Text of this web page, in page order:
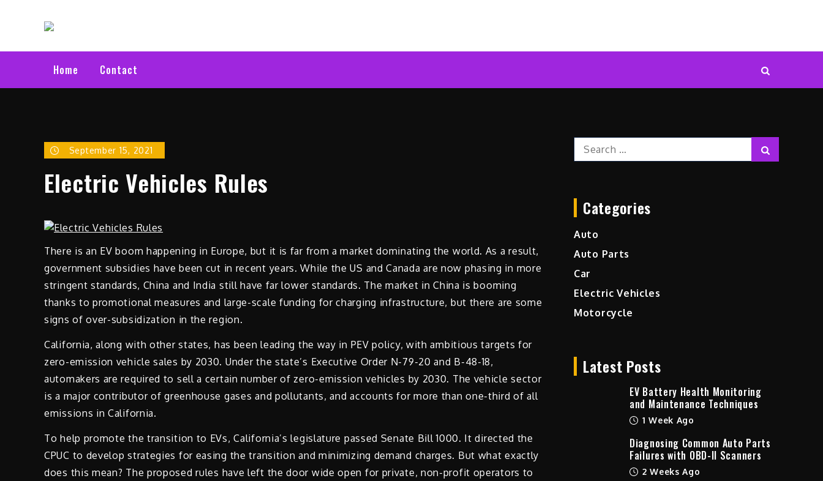
Home Contact
September 15, 2021
Electric Vehicles Rules
There is an EV boom happening in Europe, but it is far from a market dominating the world. As a result,
government subsidies have been cut in recent years. While the US and Canada are now phasing in more
stringent standards, China and India still have far lower standards. The market in China is booming
thanks to promotional measures and large-scale funding for charging infrastructure, but there are some
signs of over-subsidization in the region.
California, along with other states, has been leading the way in PEV policy, with ambitious targets for
zero-emission vehicle sales by 2030. Under the state’s Executive Order N-79-20 and B-48-18,
automakers are required to sell a certain number of zero-emission vehicles by 2030. The vehicle sector
is a major contributor of greenhouse gases and pollutants, and accounts for more than one-third of all
emissions in California.
To help promote the transition to EVs, California’s legislature passed Senate Bill 1000. It directed the
CPUC to develop strategies for easing the transition and minimizing demand charges. But what exactly
does this mean? The proposed rules have left the door wide open for private, non-profit operators to
Search
for:
Categories
Auto
Auto Parts
Car
Electric Vehicles
Motorcycle
Latest Posts
EV Battery Health Monitoring
and Maintenance Techniques
1 Week Ago
Diagnosing Common Auto Parts
Failures with OBD-II Scanners
2 Weeks Ago